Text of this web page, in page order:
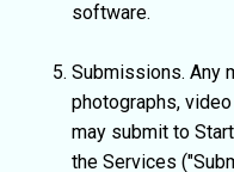
software.
Submissions. Any
photographs,
may submit to
the Services